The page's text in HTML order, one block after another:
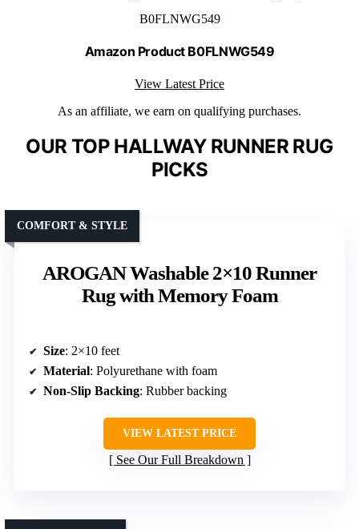
B0FLNWG549
Amazon Product B0FLNWG549
View Latest Price
As an affiliate, we earn on qualifying purchases.
OUR TOP HALLWAY RUNNER RUG
PICKS
AROGAN Washable 2×10 Runner
Rug with Memory Foam
COMFORT & STYLE
Size: 2×10 feet
Material: Polyurethane with foam
Non-Slip Backing: Rubber backing
VIEW LATEST PRICE
See Our Full Breakdown